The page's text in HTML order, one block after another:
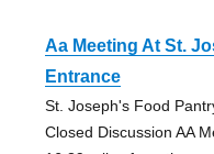
Aa Meeting At St.
Entrance
St. Joseph's Food
Closed Discussion AA